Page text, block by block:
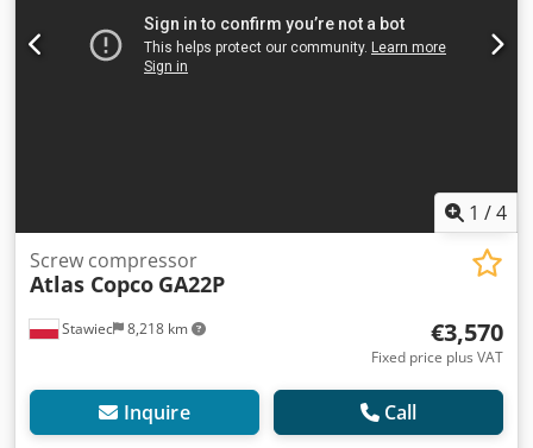
1 /4
Stawiec 8,218 km
Screw compressor
Atlas Copco GA22P
€3,570
Fixed price plus VAT
Inquire Call